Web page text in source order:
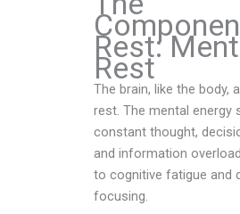
Rest:
Rest
The brain, like the body,
rest. The mental energy
constant thought,
and information
to cognitive fatigue and
focusing.